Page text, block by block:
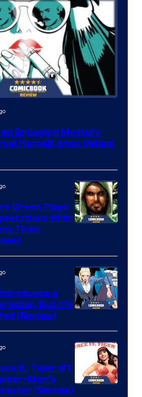
Engaging Mystery
Herself, Iman Vellani
Green Plays
With
Than
Courtesy
of
Comics
a
But It’s
(Review)
It, Tiger #1
Man’s
(Review)